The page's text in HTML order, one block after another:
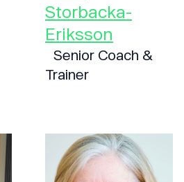
Storbacka-
Eriksson
Senior Coach &
Trainer